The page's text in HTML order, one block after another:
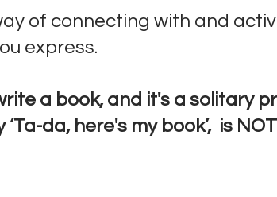
of connecting with and
express.
a book, and it's a solitary
da, here's my book’,  is